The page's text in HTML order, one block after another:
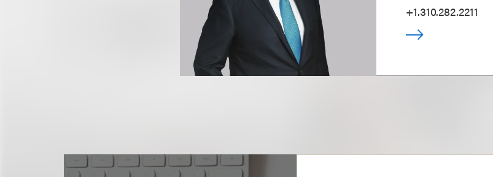
+1.310.282.2211